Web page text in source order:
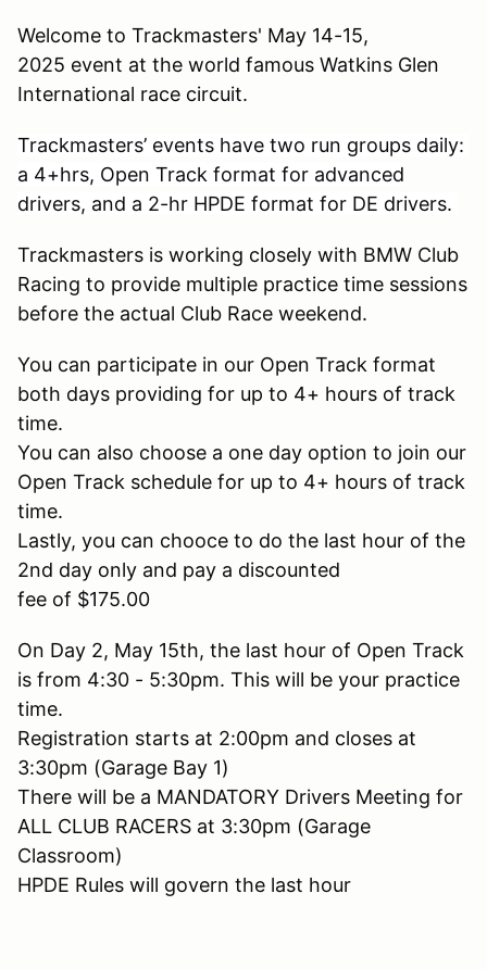
Welcome to Trackmasters' May 14-15,
2025 event at the world famous Watkins Glen
International race circuit.
Trackmasters’ events have two run groups daily:
a 4+hrs, Open Track format for advanced
drivers, and a 2-hr HPDE format for DE drivers.
Trackmasters is working closely with BMW Club
Racing to provide multiple practice time sessions
before the actual Club Race weekend.
You can participate in our Open Track format
both days providing for up to 4+ hours of track
time.
You can also choose a one day option to join our
Open Track schedule for up to 4+ hours of track
time.
Lastly, you can chooce to do the last hour of the
2nd day only and pay a discounted
fee of $175.00
On Day 2, May 15th, the last hour of Open Track
is from 4:30 - 5:30pm. This will be your practice
time.
Registration starts at 2:00pm and closes at
3:30pm (Garage Bay 1)
There will be a MANDATORY Drivers Meeting for
ALL CLUB RACERS at 3:30pm (Garage
Classroom)
HPDE Rules will govern the last hour